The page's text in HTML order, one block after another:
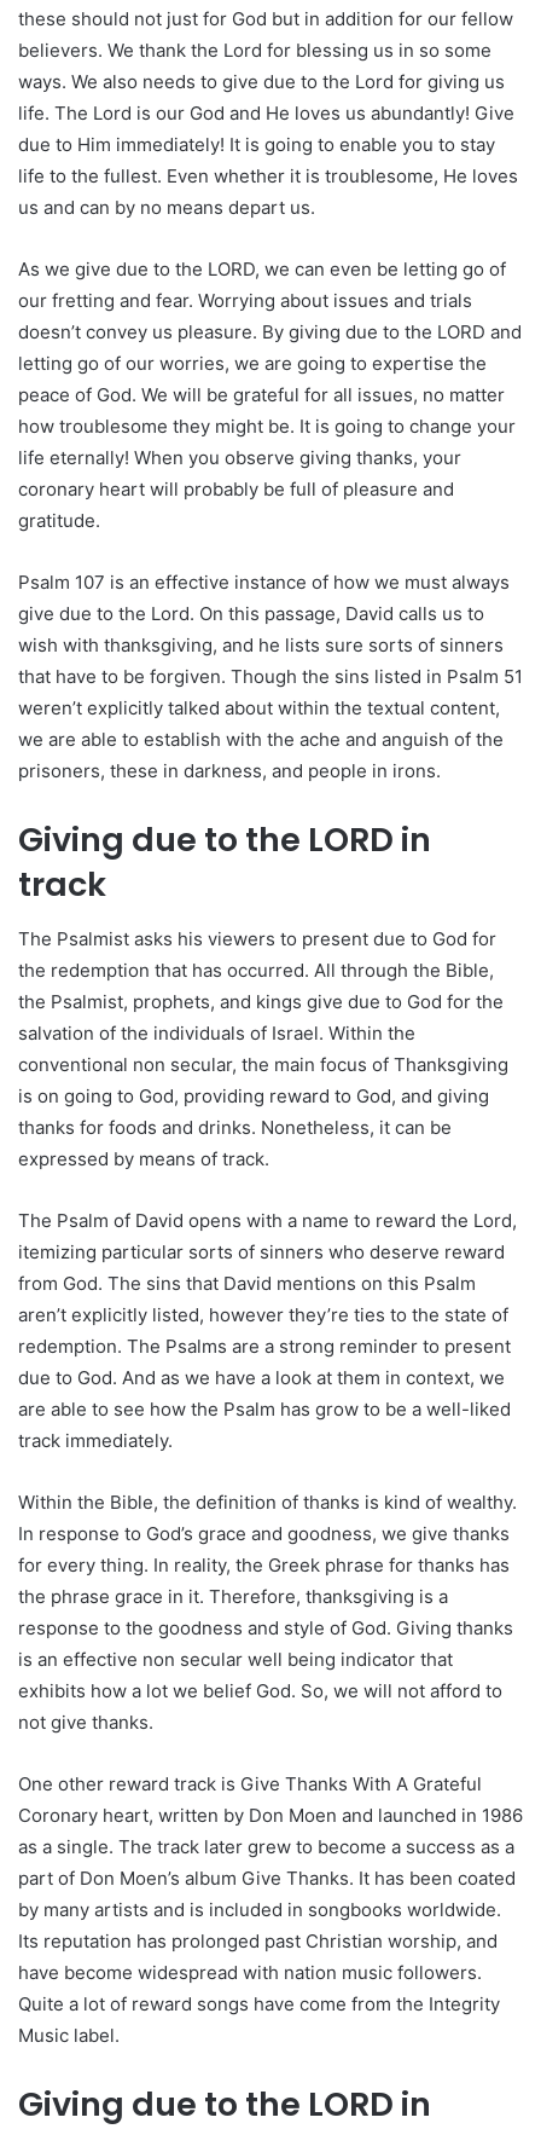
these should not just for God but in addition for our fellow
believers. We thank the Lord for blessing us in so some
ways. We also needs to give due to the Lord for giving us
life. The Lord is our God and He loves us abundantly! Give
due to Him immediately! It is going to enable you to stay
life to the fullest. Even whether it is troublesome, He loves
us and can by no means depart us.
As we give due to the LORD, we can even be letting go of
our fretting and fear. Worrying about issues and trials
doesn’t convey us pleasure. By giving due to the LORD and
letting go of our worries, we are going to expertise the
peace of God. We will be grateful for all issues, no matter
how troublesome they might be. It is going to change your
life eternally! When you observe giving thanks, your
coronary heart will probably be full of pleasure and
gratitude.
Psalm 107 is an effective instance of how we must always
give due to the Lord. On this passage, David calls us to
wish with thanksgiving, and he lists sure sorts of sinners
that have to be forgiven. Though the sins listed in Psalm 51
weren’t explicitly talked about within the textual content,
we are able to establish with the ache and anguish of the
prisoners, these in darkness, and people in irons.
Giving due to the LORD in
track
The Psalmist asks his viewers to present due to God for
the redemption that has occurred. All through the Bible,
the Psalmist, prophets, and kings give due to God for the
salvation of the individuals of Israel. Within the
conventional non secular, the main focus of Thanksgiving
is on going to God, providing reward to God, and giving
thanks for foods and drinks. Nonetheless, it can be
expressed by means of track.
The Psalm of David opens with a name to reward the Lord,
itemizing particular sorts of sinners who deserve reward
from God. The sins that David mentions on this Psalm
aren’t explicitly listed, however they’re ties to the state of
redemption. The Psalms are a strong reminder to present
due to God. And as we have a look at them in context, we
are able to see how the Psalm has grow to be a well-liked
track immediately.
Within the Bible, the definition of thanks is kind of wealthy.
In response to God’s grace and goodness, we give thanks
for every thing. In reality, the Greek phrase for thanks has
the phrase grace in it. Therefore, thanksgiving is a
response to the goodness and style of God. Giving thanks
is an effective non secular well being indicator that
exhibits how a lot we belief God. So, we will not afford to
not give thanks.
One other reward track is Give Thanks With A Grateful
Coronary heart, written by Don Moen and launched in 1986
as a single. The track later grew to become a success as a
part of Don Moen’s album Give Thanks. It has been coated
by many artists and is included in songbooks worldwide.
Its reputation has prolonged past Christian worship, and
have become widespread with nation music followers.
Quite a lot of reward songs have come from the Integrity
Music label.
Giving due to the LORD in